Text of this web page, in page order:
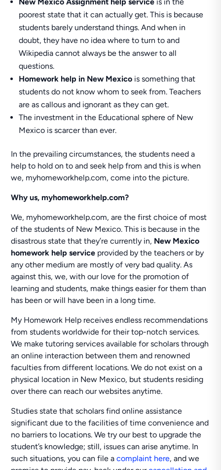
poorest state that it can actually get. This is because
students barely understand things. And when in
doubt, they have no idea where to turn to and
Wikipedia cannot always be the answer to all
questions.
Homework help in New Mexico is something that
students do not know whom to seek from. Teachers
are as callous and ignorant as they can get.
The investment in the Educational sphere of New
Mexico is scarcer than ever.
In the prevailing circumstances, the students need a
help to hold on to and seek help from and this is when
we, myhomeworkhelp.com, come into the picture.
Why us, myhomeworkhelp.com?
We, myhomeworkhelp.com, are the first choice of most
of the students of New Mexico. This is because in the
disastrous state that they’re currently in, New Mexico
homework help service provided by the teachers or by
any other medium are mostly of very bad quality. As
against this, we, with our love for the promotion of
learning and students, make things easier for them than
has been or will have been in a long time.
My Homework Help receives endless recommendations
from students worldwide for their top-notch services.
We make tutoring services available for scholars through
an online interaction between them and renowned
faculties from different locations. We do not exist on a
physical location in New Mexico, but students residing
over there can reach our websites anytime.
Studies state that scholars find online assistance
significant due to the facilities of time convenience and
no barriers to locations. We try our best to upgrade the
student’s knowledge; still, issues can arise anytime. In
such situations, you can file acomplaint here, and we